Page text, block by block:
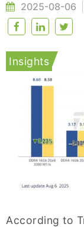
2025-08-06
Insights
According to